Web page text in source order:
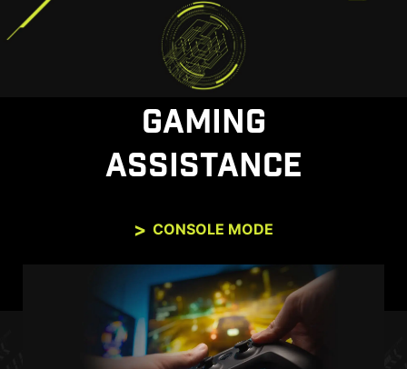
GAMING
ASSISTANCE
CONSOLE MODE